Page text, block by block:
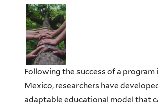
Following the success ofa program
Mexico, researchers have
adaptable educational model that